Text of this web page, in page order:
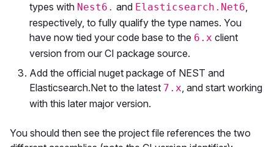
types with Nest6. and Elasticsearch.Net6,
respectively, to fully qualify the type names. You
have now tied your code base to the 6.x client
version from our CI package source.
Add the official nuget package of NEST and
Elasticsearch.Net to the latest 7.x, and start working
with this later major version.
You should then see the project file references the two